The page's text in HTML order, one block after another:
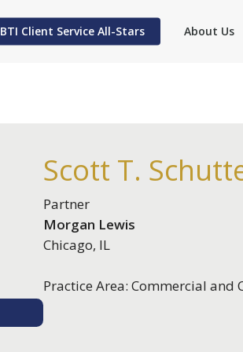
BTI Client Service All-Stars About Us
Scott T.
Partner
Morgan Lewis
Chicago, IL
Practice Area: Commercial and